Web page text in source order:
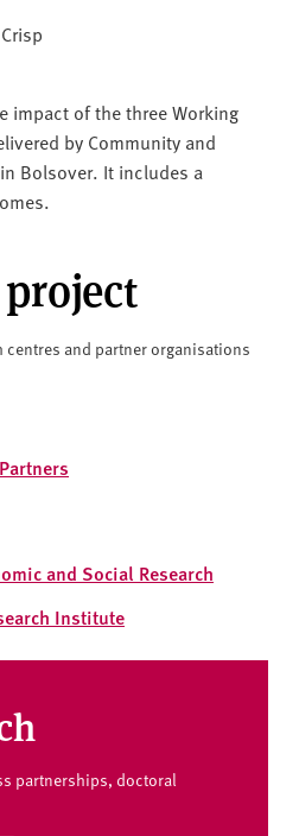
impact of the three Working
by Community and
Bolsover. It includes a
centres and partner organisations
and Social Research
Institute
partnerships, doctoral